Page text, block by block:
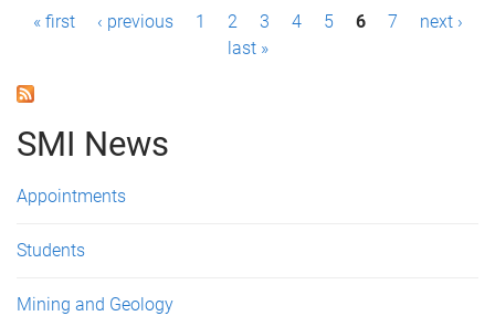
P
g
e
s
« first ‹ previous 1 2 3 4 5 6 7
next ›
last »
SMI News
Appointments
Students
Mining and Geology